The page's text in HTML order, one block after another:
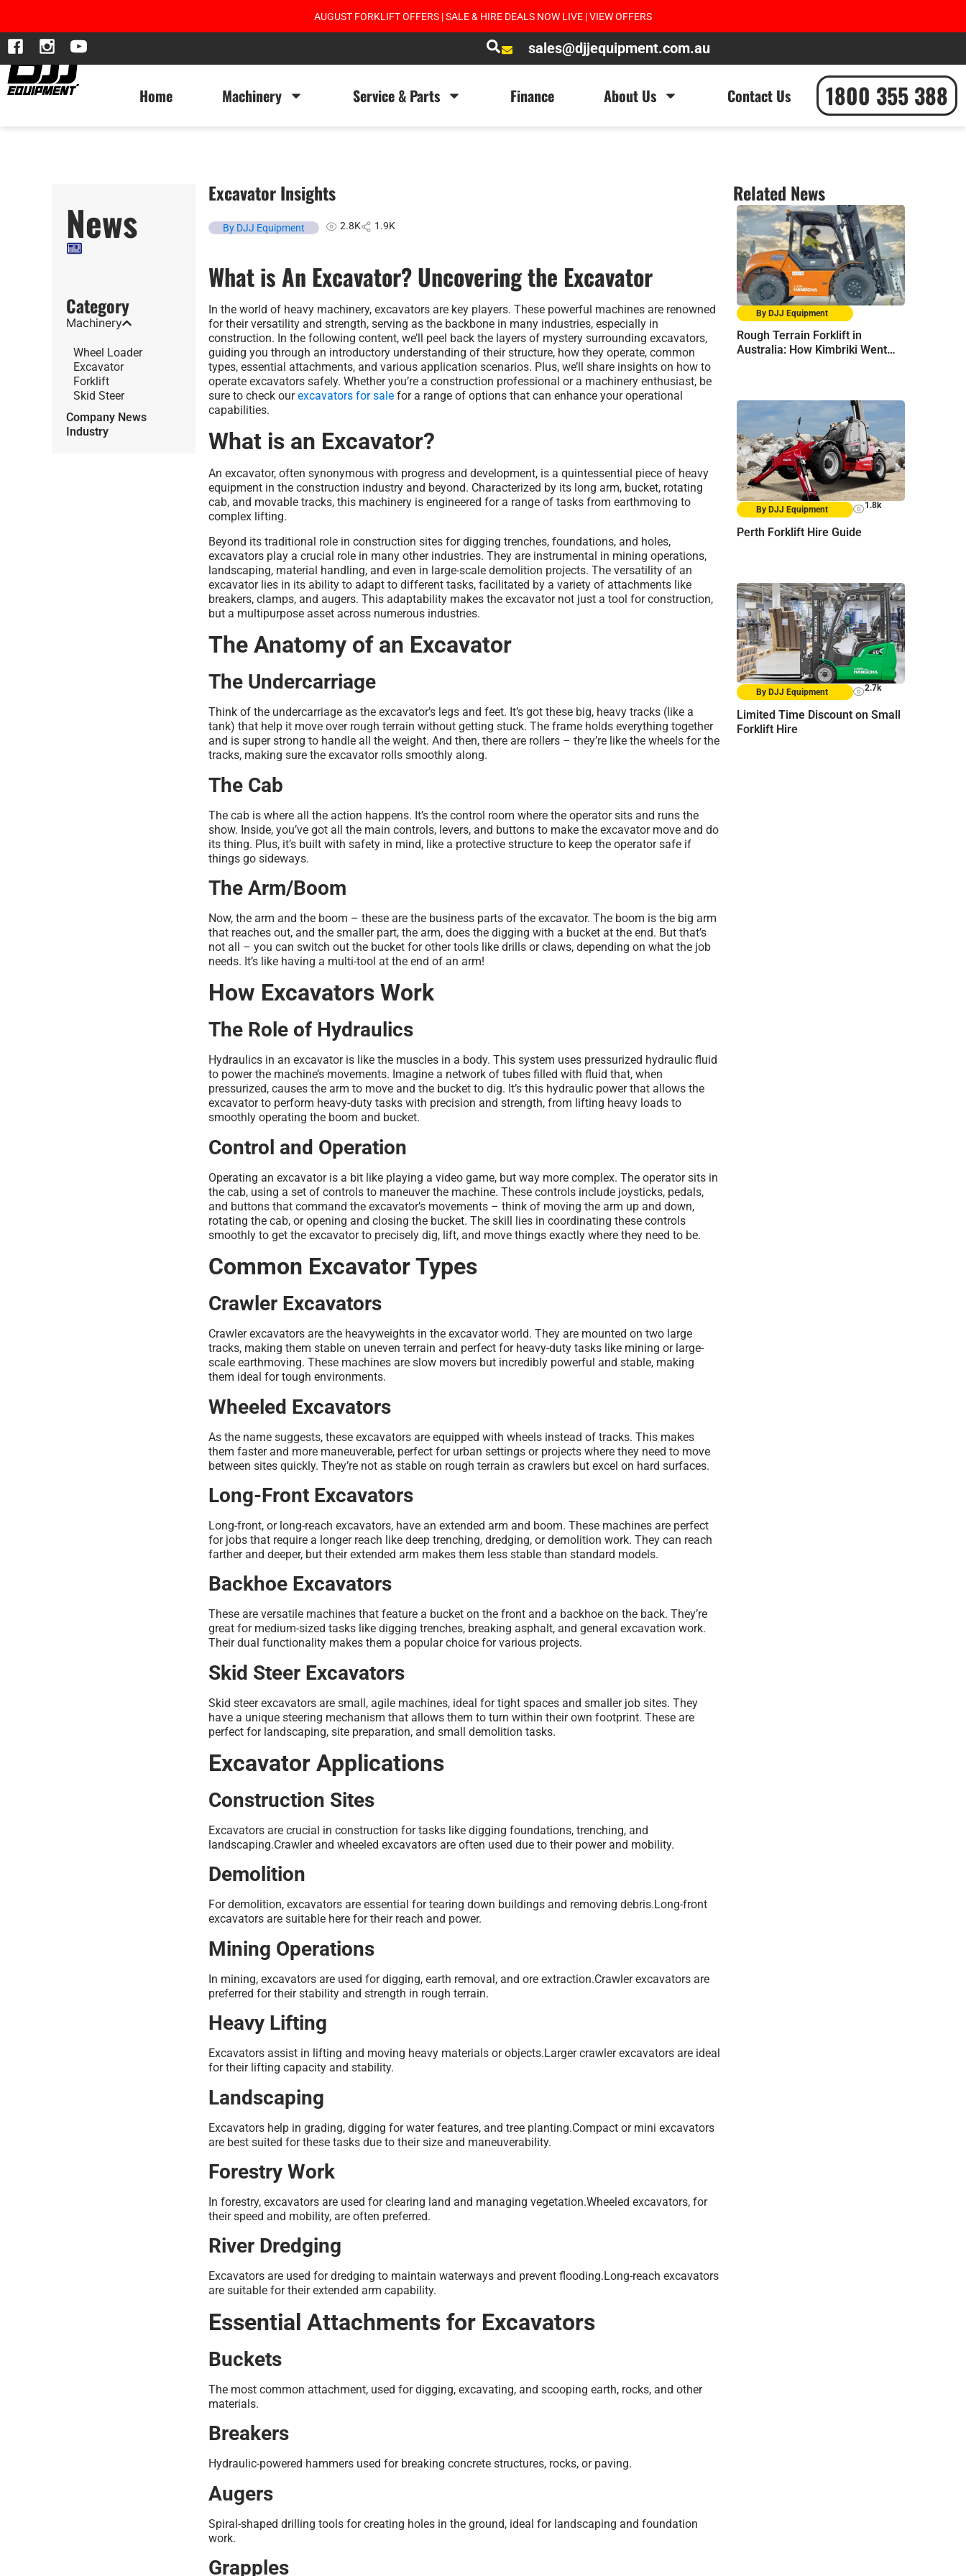
AUGUST FORKLIFT OFFERS | SALE & HIRE DEALS NOW LIVE | VIEW OFFERS
sales@djjequipment.com.au
Home Machinery Service & Parts Finance About Us Contact Us 1800 355 388
News
Category
Machinery
Wheel Loader
Excavator
Forklift
Skid Steer
Company News
Industry
Excavator Insights
By DJJ Equipment 2.8K 1.9K
What is An Excavator? Uncovering the Excavator
In the world of heavy machinery, excavators are key players. These powerful machines are renowned
for their versatility and strength, serving as the backbone in many industries, especially in
construction. In the following content, we’ll peel back the layers of mystery surrounding excavators,
guiding you through an introductory understanding of their structure, how they operate, common
types, essential attachments, and various application scenarios. Plus, we’ll share insights on how to
operate excavators safely. Whether you’re a construction professional or a machinery enthusiast, be
sure to check ourexcavators for sale for a range of options that can enhance your operational
capabilities.
What is an Excavator?
An excavator, often synonymous with progress and development, is a quintessential piece of heavy
equipment in the construction industry and beyond. Characterized by its long arm, bucket, rotating
cab, and movable tracks, this machinery is engineered for a range of tasks from earthmoving to
complex lifting.
Beyond its traditional role in construction sites for digging trenches, foundations, and holes,
excavators play a crucial role in many other industries. They are instrumental in mining operations,
landscaping, material handling, and even in large-scale demolition projects. The versatility of an
excavator lies in its ability to adapt to different tasks, facilitated by a variety of attachments like
breakers, clamps, and augers. This adaptability makes the excavator not just a tool for construction,
but a multipurpose asset across numerous industries.
The Anatomy of an Excavator
The Undercarriage
Think of the undercarriage as the excavator’s legs and feet. It’s got these big, heavy tracks (like a
tank) that help it move over rough terrain without getting stuck. The frame holds everything together
and is super strong to handle all the weight. And then, there are rollers – they’re like the wheels for the
tracks, making sure the excavator rolls smoothly along.
The Cab
The cab is where all the action happens. It’s the control room where the operator sits and runs the
show. Inside, you’ve got all the main controls, levers, and buttons to make the excavator move and do
its thing. Plus, it’s built with safety in mind, like a protective structure to keep the operator safe if
things go sideways.
The Arm/Boom
Now, the arm and the boom – these are the business parts of the excavator. The boom is the big arm
that reaches out, and the smaller part, the arm, does the digging with a bucket at the end. But that’s
not all – you can switch out the bucket for other tools like drills or claws, depending on what the job
needs. It’s like having a multi-tool at the end of an arm!
How Excavators Work
The Role of Hydraulics
Hydraulics in an excavator is like the muscles in a body. This system uses pressurized hydraulic fluid
to power the machine’s movements. Imagine a network of tubes filled with fluid that, when
pressurized, causes the arm to move and the bucket to dig. It’s this hydraulic power that allows the
excavator to perform heavy-duty tasks with precision and strength, from lifting heavy loads to
smoothly operating the boom and bucket.
Control and Operation
Operating an excavator is a bit like playing a video game, but way more complex. The operator sits in
the cab, using a set of controls to maneuver the machine. These controls include joysticks, pedals,
and buttons that command the excavator’s movements – think of moving the arm up and down,
rotating the cab, or opening and closing the bucket. The skill lies in coordinating these controls
smoothly to get the excavator to precisely dig, lift, and move things exactly where they need to be.
Common Excavator Types
Crawler Excavators
Crawler excavators are the heavyweights in the excavator world. They are mounted on two large
tracks, making them stable on uneven terrain and perfect for heavy-duty tasks like mining or large-
scale earthmoving. These machines are slow movers but incredibly powerful and stable, making
them ideal for tough environments.
Wheeled Excavators
As the name suggests, these excavators are equipped with wheels instead of tracks. This makes
them faster and more maneuverable, perfect for urban settings or projects where they need to move
between sites quickly. They’re not as stable on rough terrain as crawlers but excel on hard surfaces.
Long-Front Excavators
Long-front, or long-reach excavators, have an extended arm and boom. These machines are perfect
for jobs that require a longer reach like deep trenching, dredging, or demolition work. They can reach
farther and deeper, but their extended arm makes them less stable than standard models.
Backhoe Excavators
These are versatile machines that feature a bucket on the front and a backhoe on the back. They’re
great for medium-sized tasks like digging trenches, breaking asphalt, and general excavation work.
Their dual functionality makes them a popular choice for various projects.
Skid Steer Excavators
Skid steer excavators are small, agile machines, ideal for tight spaces and smaller job sites. They
have a unique steering mechanism that allows them to turn within their own footprint. These are
perfect for landscaping, site preparation, and small demolition tasks.
Excavator Applications
Construction Sites
Excavators are crucial in construction for tasks like digging foundations, trenching, and
landscaping.Crawler and wheeled excavators are often used due to their power and mobility.
Demolition
For demolition, excavators are essential for tearing down buildings and removing debris.Long-front
excavators are suitable here for their reach and power.
Mining Operations
In mining, excavators are used for digging, earth removal, and ore extraction.Crawler excavators are
preferred for their stability and strength in rough terrain.
Heavy Lifting
Excavators assist in lifting and moving heavy materials or objects.Larger crawler excavators are ideal
for their lifting capacity and stability.
Landscaping
Excavators help in grading, digging for water features, and tree planting.Compact or mini excavators
are best suited for these tasks due to their size and maneuverability.
Forestry Work
In forestry, excavators are used for clearing land and managing vegetation.Wheeled excavators, for
their speed and mobility, are often preferred.
River Dredging
Excavators are used for dredging to maintain waterways and prevent flooding.Long-reach excavators
are suitable for their extended arm capability.
Essential Attachments for Excavators
Buckets
The most common attachment, used for digging, excavating, and scooping earth, rocks, and other
materials.
Breakers
Hydraulic-powered hammers used for breaking concrete structures, rocks, or paving.
Augers
Spiral-shaped drilling tools for creating holes in the ground, ideal for landscaping and foundation
work.
Grapples
Related News
By DJJ Equipment
Rough Terrain Forklift in
Australia: How Kimbriki Went
By DJJ Equipment 1.8k
Perth Forklift Hire Guide
By DJJ Equipment 2.7k
Limited Time Discount on Small
Forklift Hire